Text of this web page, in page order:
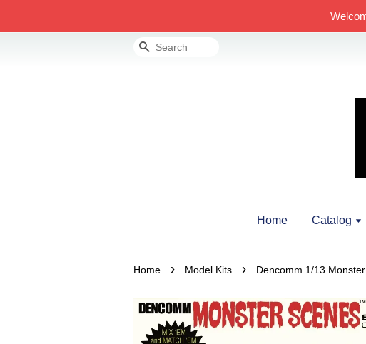
Search
Home Catalog
Home › Model Kits › Dencomm 1/13